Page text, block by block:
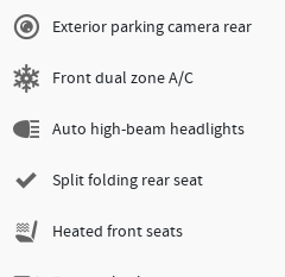
Exterior parking camera rear
Front dual zone A/C
Auto high-beam headlights
Split folding rear seat
Heated front seats